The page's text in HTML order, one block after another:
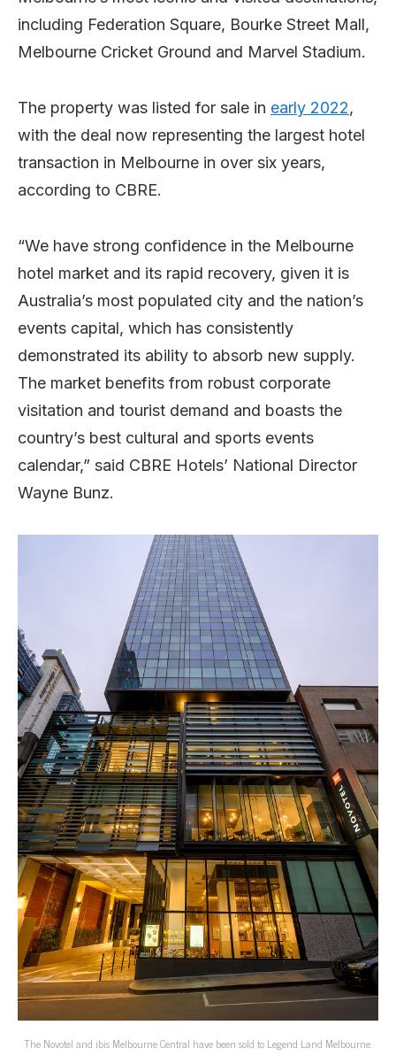
including Federation Square, Bourke Street Mall,
Melbourne Cricket Ground and Marvel Stadium.
The property was listed for sale in early 2022,
with the deal now representing the largest hotel
transaction in Melbourne in over six years,
according to CBRE.
“We have strong confidence in the Melbourne
hotel market and its rapid recovery, given it is
Australia’s most populated city and the nation’s
events capital, which has consistently
demonstrated its ability to absorb new supply.
The market benefits from robust corporate
visitation and tourist demand and boasts the
country’s best cultural and sports events
calendar,” said CBRE Hotels’ National Director
Wayne Bunz.
The Novotel and ibis Melbourne Central have been sold to Legend Land Melbourne.